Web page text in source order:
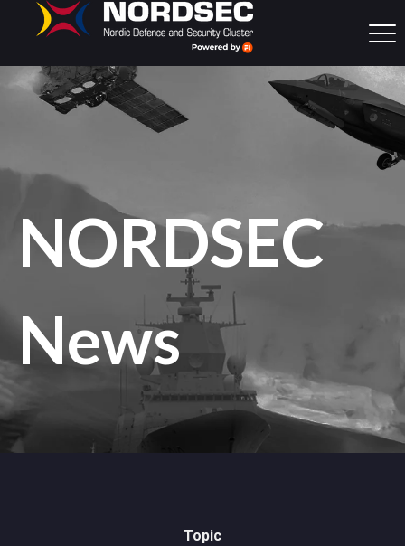
NORDSEC
News
Topic